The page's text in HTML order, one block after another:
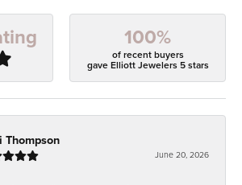
100%
of recent buyers
gave Elliott Jewelers 5 stars
Thompson
June 20, 2026